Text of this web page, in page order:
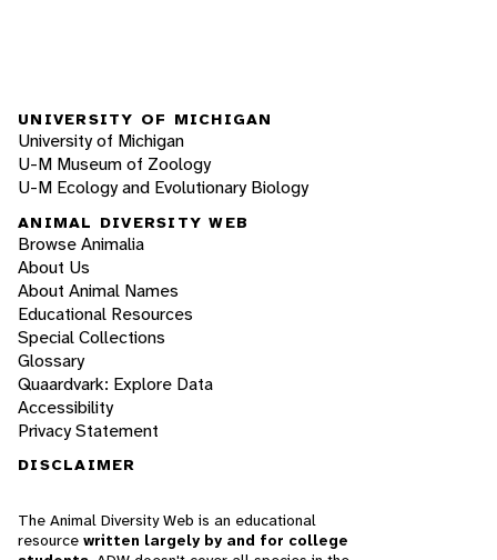
UNIVERSITY OF MICHIGAN
University of Michigan
U-M Museum of Zoology
U-M Ecology and Evolutionary Biology
ANIMAL DIVERSITY WEB
Browse Animalia
About Us
About Animal Names
Educational Resources
Special Collections
Glossary
Quaardvark: Explore Data
Accessibility
Privacy Statement
DISCLAIMER
The Animal Diversity Web is an educational
resource written largely by and for college